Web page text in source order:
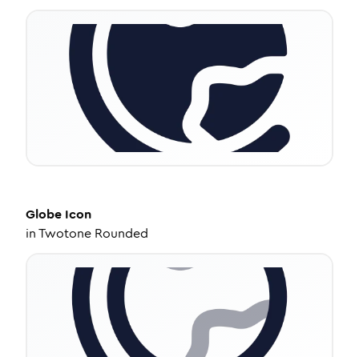
Globe Icon
inTwotone Rounded